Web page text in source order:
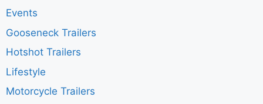
Events
Gooseneck Trailers
Hotshot Trailers
Lifestyle
Motorcycle Trailers